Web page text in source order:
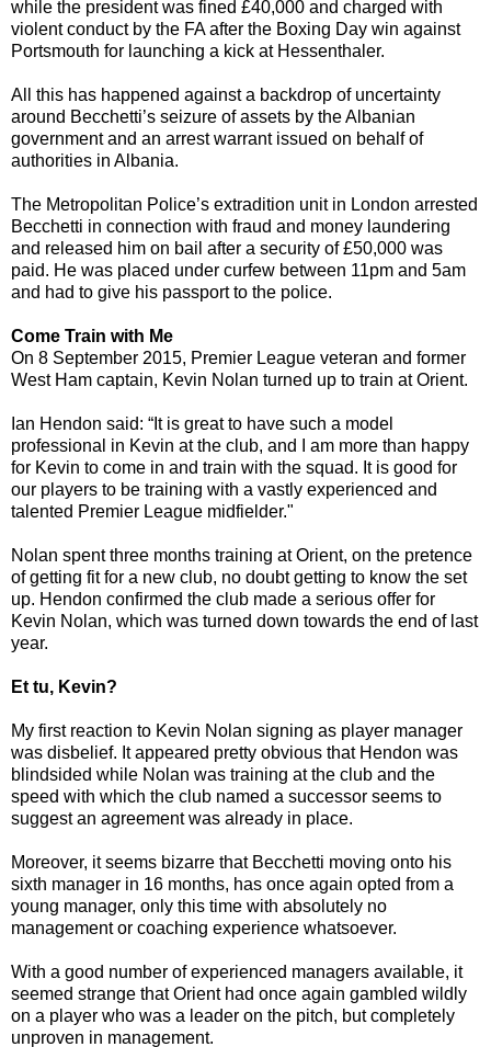
while the president was fined £40,000 and charged with
violent conduct by the FA after the Boxing Day win against
Portsmouth for launching a kick at Hessenthaler.
All this has happened against a backdrop of uncertainty
around Becchetti’s seizure of assets by the Albanian
government and an arrest warrant issued on behalf of
authorities in Albania.
The Metropolitan Police’s extradition unit in London arrested
Becchetti in connection with fraud and money laundering
and released him on bail after a security of £50,000 was
paid. He was placed under curfew between 11pm and 5am
and had to give his passport to the police.
Come Train with Me
On 8 September 2015, Premier League veteran and former
West Ham captain, Kevin Nolan turned up to train at Orient.
Ian Hendon said: “It is great to have such a model
professional in Kevin at the club, and I am more than happy
for Kevin to come in and train with the squad. It is good for
our players to be training with a vastly experienced and
talented Premier League midfielder."
Nolan spent three months training at Orient, on the pretence
of getting fit for a new club, no doubt getting to know the set
up. Hendon confirmed the club made a serious offer for
Kevin Nolan, which was turned down towards the end of last
year.
Et tu, Kevin?
My first reaction to Kevin Nolan signing as player manager
was disbelief. It appeared pretty obvious that Hendon was
blindsided while Nolan was training at the club and the
speed with which the club named a successor seems to
suggest an agreement was already in place.
Moreover, it seems bizarre that Becchetti moving onto his
sixth manager in 16 months, has once again opted from a
young manager, only this time with absolutely no
management or coaching experience whatsoever.
With a good number of experienced managers available, it
seemed strange that Orient had once again gambled wildly
on a player who was a leader on the pitch, but completely
unproven in management.